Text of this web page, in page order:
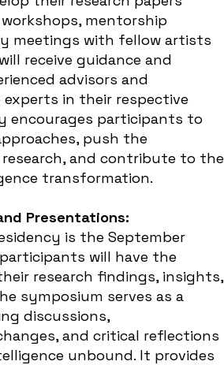
mentorship
meetings with fellow artists
receive guidance and
advisors and
in their respective
encourages participants to
push the
and contribute to the
transformation.
Presentations:
is the September
will have the
research findings, insights,
symposium serves as a
discussions,
and critical reflections
unbound. It provides